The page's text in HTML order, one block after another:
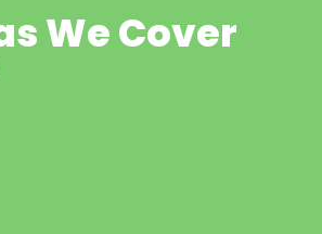
We Cover